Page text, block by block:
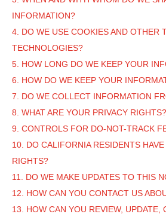
INFORMATION?
4. DO WE USE COOKIES AND OTHER
TECHNOLOGIES?
5. HOW LONG DO WE KEEP YOUR
6. HOW DO WE KEEP YOUR
7. DO WE COLLECT INFORMATION
8. WHAT ARE YOUR PRIVACY RIGHTS?
9. CONTROLS FOR DO-NOT-TRACK
10. DO CALIFORNIA RESIDENTS
RIGHTS?
11. DO WE MAKE UPDATES TO THIS
12. HOW CAN YOU CONTACT US
13. HOW CAN YOU REVIEW, UPDATE,